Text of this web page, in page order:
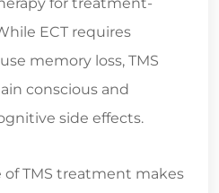
ECT requires
memory loss, TMS
conscious and
side effects.
TMS treatment makes